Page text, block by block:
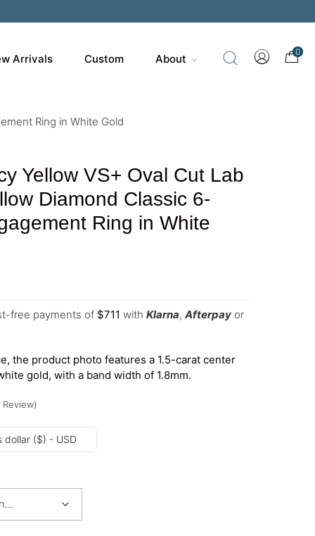
Arrivals Custom About
0
Ring in White Gold
Yellow VS+ Oval Cut Lab
Diamond Classic 6-
Ring in White
free payments of $711 with Klarna, Afterpay or
the product photo features a 1.5-carat center
gold, with a band width of 1.8mm.
Review)
dollar ($) - USD